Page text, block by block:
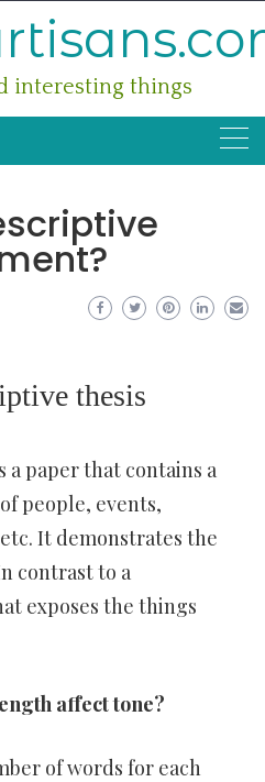
interesting things
thesis
a paper that contains a
people, events,
It demonstrates the
contrast to a
exposes the things
affect tone?
of words for each